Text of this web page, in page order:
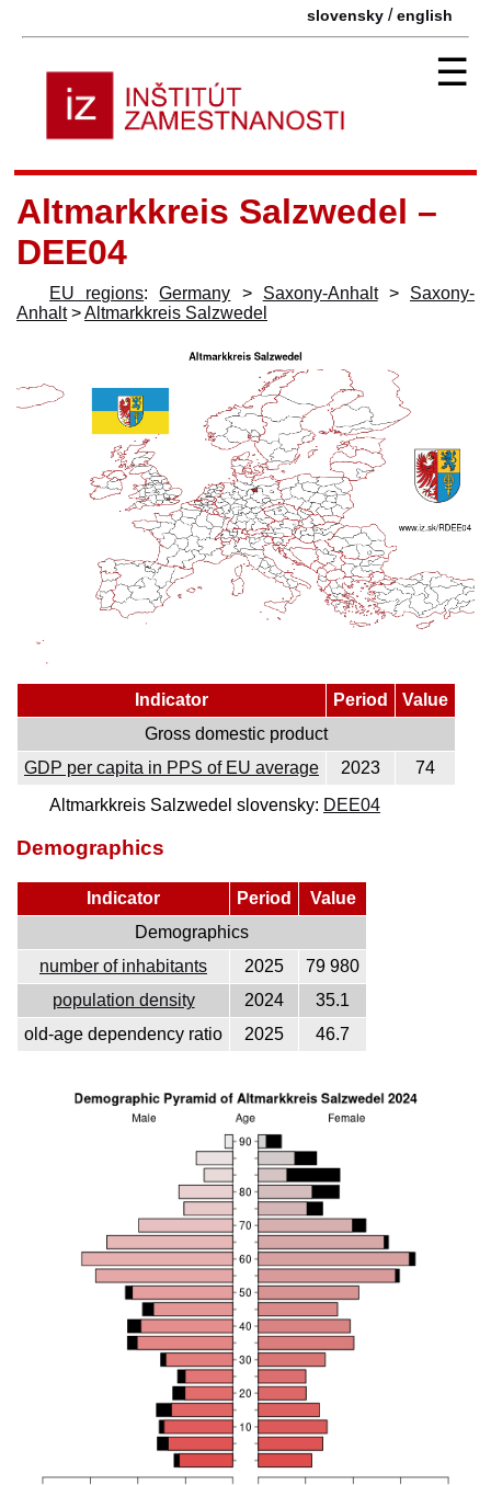
slovensky /english
☰
Altmarkkreis Salzwedel –
DEE04
EU regions:Germany > Saxony-Anhalt> Saxony-
Anhalt>Altmarkkreis Salzwedel
Indicator Period
Value
Gross domestic product
GDP per capita in PPS of EU average
2023
74
Altmarkkreis Salzwedel slovensky: DEE04
Demographics
Indicator Period
Value
Demographics
number of inhabitants
2025
79 980
population density
2024
35.1
old-age dependency ratio
2025 46.7